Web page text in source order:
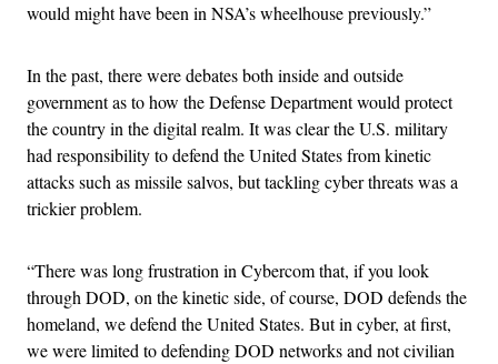
would might have been in NSA’s wheelhouse previously.”
In the past, there were debates both inside and outside
government as to how the Defense Department would protect
the country in the digital realm. It was clear the U.S. military
had responsibility to defend the United States from kinetic
attacks such as missile salvos, but tackling cyber threats was a
trickier problem.
“There was long frustration in Cybercom that, if you look
through DOD, on the kinetic side, of course, DOD defends the
homeland, we defend the United States. But in cyber, at first,
we were limited to defending DOD networks and not civilian